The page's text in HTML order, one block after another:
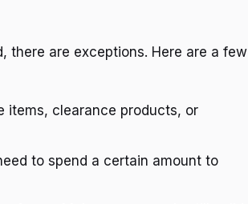
there are exceptions. Here are a few
items, clearance products, or
to spend a certain amount to